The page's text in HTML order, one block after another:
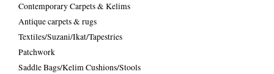
Contemporary Carpets & Kelims
Antique carpets & rugs
Textiles/Suzani/Ikat/Tapestries
Patchwork
Saddle Bags/Kelim Cushions/Stools